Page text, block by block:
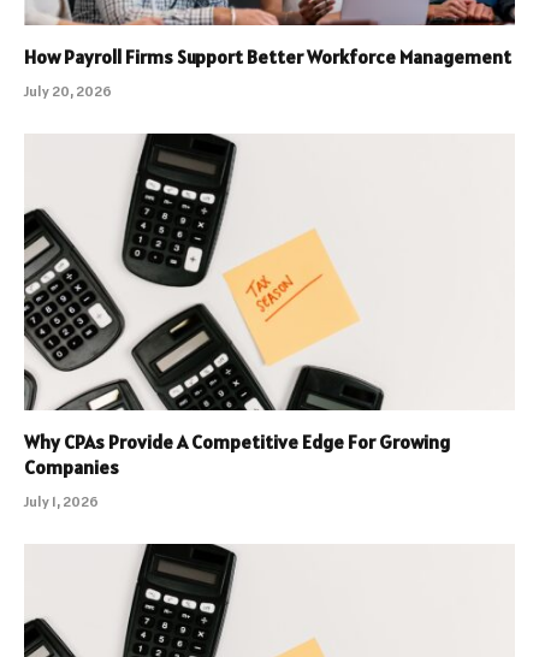
How Payroll Firms Support Better Workforce Management
July 20, 2026
Why CPAs Provide A Competitive Edge For Growing
Companies
July 1, 2026